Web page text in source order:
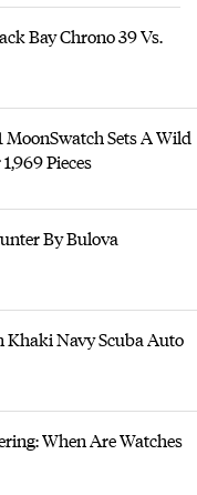
Bay Chrono 39 Vs.
MoonSwatch Sets A Wild
Pieces
By Bulova
Navy Scuba Auto
When Are Watches